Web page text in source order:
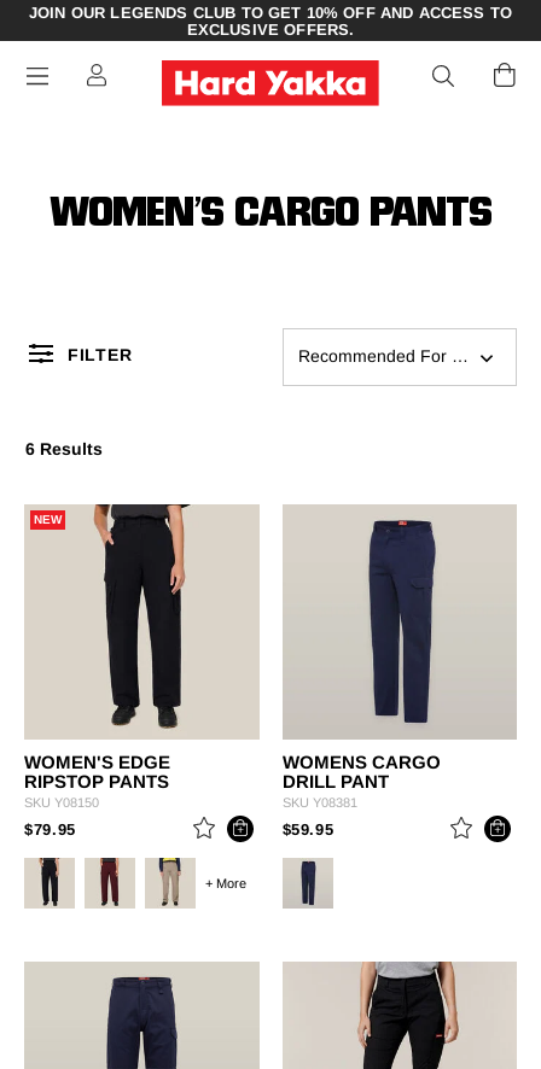
JOIN OUR LEGENDS CLUB TO GET 10% OFF AND ACCESS TO
EXCLUSIVE OFFERS.
WOMEN’S CARGO PANTS
FILTER Recommended For You
6 Results
NEW
+ More
WOMEN'S EDGE
RIPSTOP PANTS
SKU Y08150
$79.95PRICE REDUCED FROM
TO
WOMENS CARGO
DRILL PANT
SKU Y08381
$59.95PRICE REDUCED FROM
TO